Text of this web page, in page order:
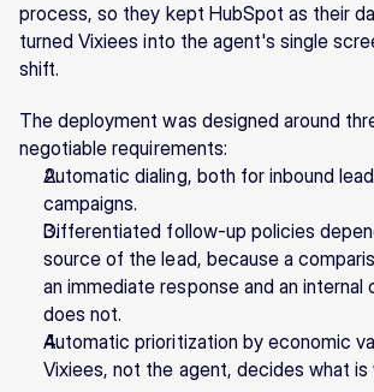
process, so they kept HubSpot as their
turned Vixiees into the agent's single
shift.
The deployment was designed around
negotiable requirements:
Automatic dialing, both for inbound
campaigns.
Differentiated follow-up policies
source of the lead, because a
an immediate response and an internal
does not.
Automatic prioritization by economic
Vixiees, not the agent, decides what